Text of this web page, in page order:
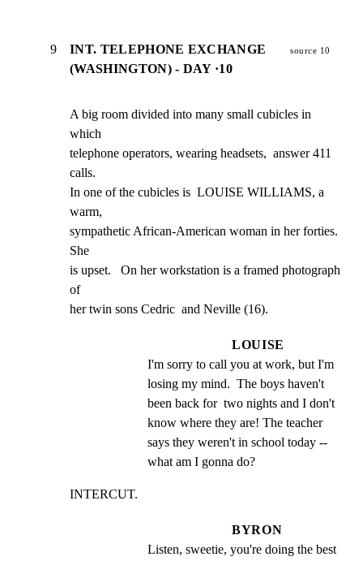
9
INT. TELEPHONE EXCHANGE
(WASHINGTON) - DAY ·10
source 10
A big room divided into many small cubicles in
which
telephone operators, wearing headsets,  answer 411
calls.
In one of the cubicles is  LOUISE WILLIAMS, a
warm,
sympathetic African-American woman in her forties.
She
is upset.   On her workstation is a framed photograph
of
her twin sons Cedric  and Neville (16).
LOUISE
I'm sorry to call you at work, but I'm
losing my mind.  The boys haven't
been back for  two nights and I don't
know where they are! The teacher
says they weren't in school today --
what am I gonna do?
INTERCUT.
BYRON
Listen, sweetie, you're doing the best